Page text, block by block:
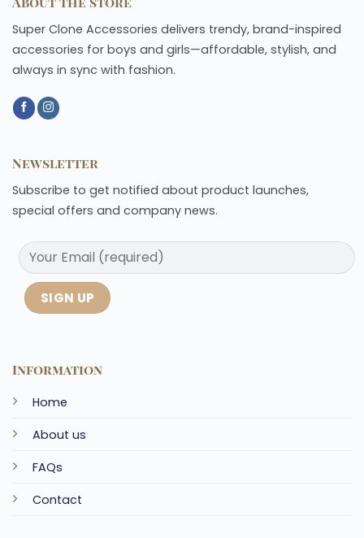
Super Clone Accessories delivers trendy, brand-inspired
accessories for boys and girls—affordable, stylish, and
always in sync with fashion.
Information
Home
About us
FAQs
Contact
Newsletter
Subscribe to get notified about product launches,
special offers and company news.